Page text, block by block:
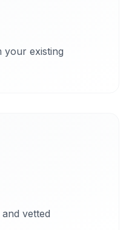
your existing
vetted